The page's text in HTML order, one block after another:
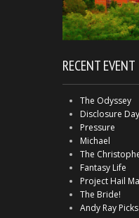
RECENT EVENT
The Odyssey
Disclosure Day
Pressure
Michael
The
Fantasy Life
Project Hail
The Bride!
Andy Ray